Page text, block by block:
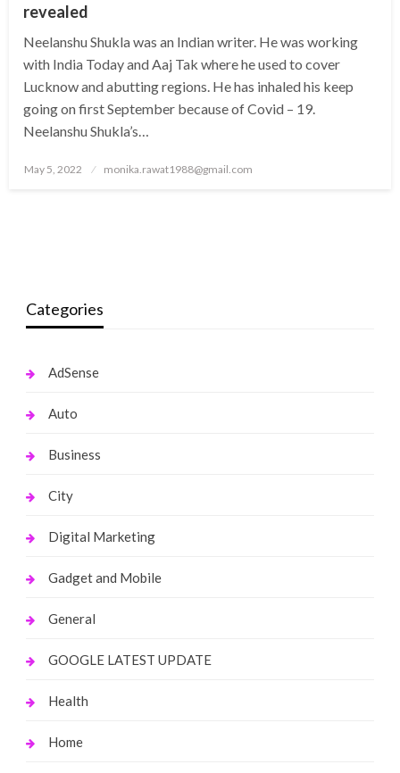
revealed
Neelanshu Shukla was an Indian writer. He was working
with India Today and Aaj Tak where he used to cover
Lucknow and abutting regions. He has inhaled his keep
going on first September because of Covid – 19.
Neelanshu Shukla’s…
Posted
May 5, 2022 monika.rawat1988@gmail.com
Categories
AdSense
Auto
Business
City
Digital Marketing
Gadget and Mobile
General
GOOGLE LATEST UPDATE
Health
Home